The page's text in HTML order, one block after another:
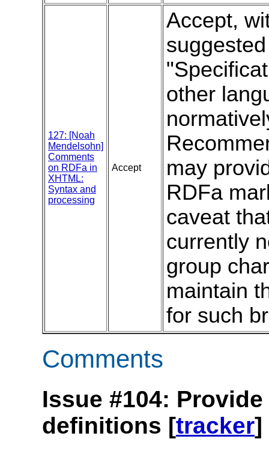
127: [Noah
Mendelsohn]
Comments
on RDFa in
XHTML:
Syntax and
processing
Accept
Accept,
other
may
RDFa
caveat
currently
group
maintain
for such
Comments
Issue #104:
definitions [tracker]